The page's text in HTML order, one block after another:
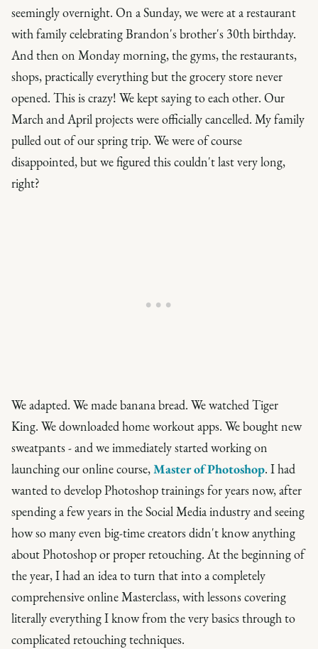
seemingly overnight. On a Sunday, we were at a restaurant
with family celebrating Brandon's brother's 30th birthday.
And then on Monday morning, the gyms, the restaurants,
shops, practically everything but the grocery store never
opened. This is crazy! We kept saying to each other. Our
March and April projects were officially cancelled. My family
pulled out of our spring trip. We were of course
disappointed, but we figured this couldn't last very long,
right?
We adapted. We made banana bread. We watched Tiger
King. We downloaded home workout apps. We bought new
sweatpants - and we immediately started working on
launching our online course,Master of Photoshop. I had
wanted to develop Photoshop trainings for years now, after
spending a few years in the Social Media industry and seeing
how so many even big-time creators didn't know anything
about Photoshop or proper retouching. At the beginning of
the year, I had an idea to turn that into a completely
comprehensive online Masterclass, with lessons covering
literally everything I know from the very basics through to
complicated retouching techniques.